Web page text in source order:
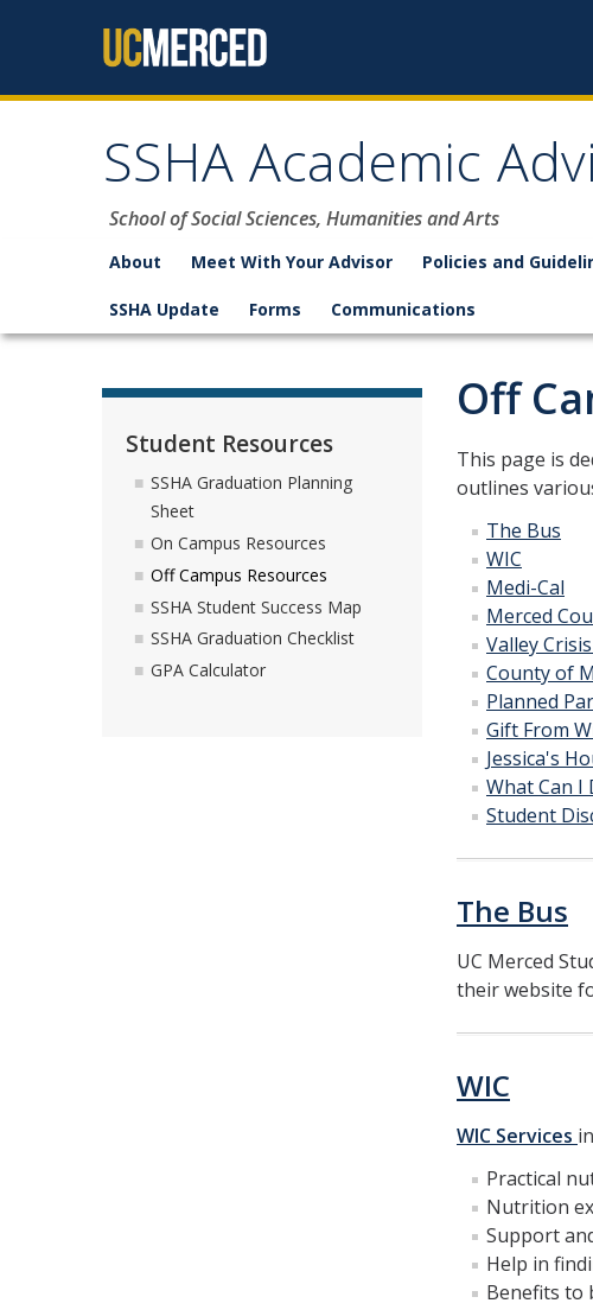
SSHA Academic
School of Social Sciences, Humanities and Arts
About Meet With Your Advisor Policies and
SSHA Update Forms Communications
Off
​​​​​​This page is
outlines
The Bus
WIC
Medi-Cal
Merced
Valley
County of
Planned
Gift From
Jessica's
What Can I
Student
The Bus
UC Merced
their website
WIC
WIC Services
Practical
Nutrition
Support
Help in
Benefits to
Student Resources
SSHA Graduation Planning
Sheet
On Campus Resources
Off Campus Resources
SSHA Student Success Map
SSHA Graduation Checklist
GPA Calculator